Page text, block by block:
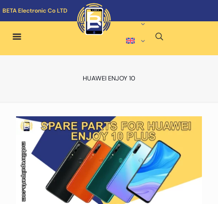
BETA Electronic Co LTD
HUAWEI ENJOY 10